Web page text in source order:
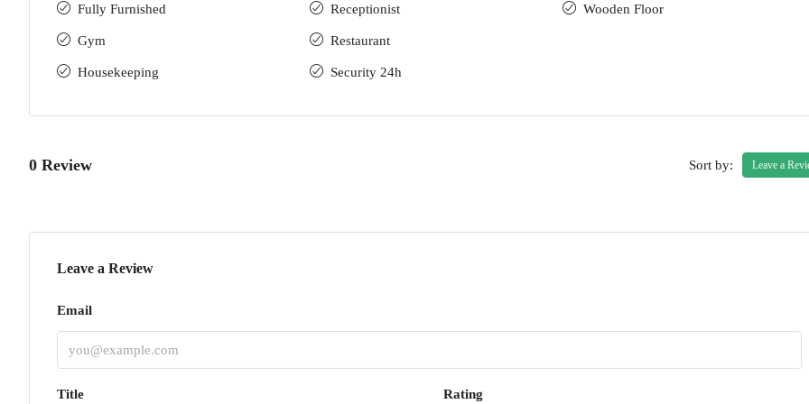
Fully Furnished
Gym
Housekeeping
Receptionist
Restaurant
Security 24h
Wooden Floor
0 Review Sort by: Leave a
Leave a Review
Email
Title Rating